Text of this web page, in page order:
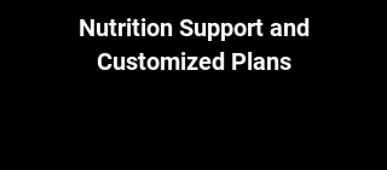
Nutrition Support and
Customized Plans